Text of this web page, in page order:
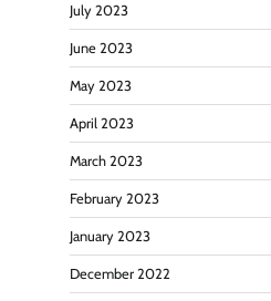
July 2023
June 2023
May 2023
April 2023
March 2023
February 2023
January 2023
December 2022